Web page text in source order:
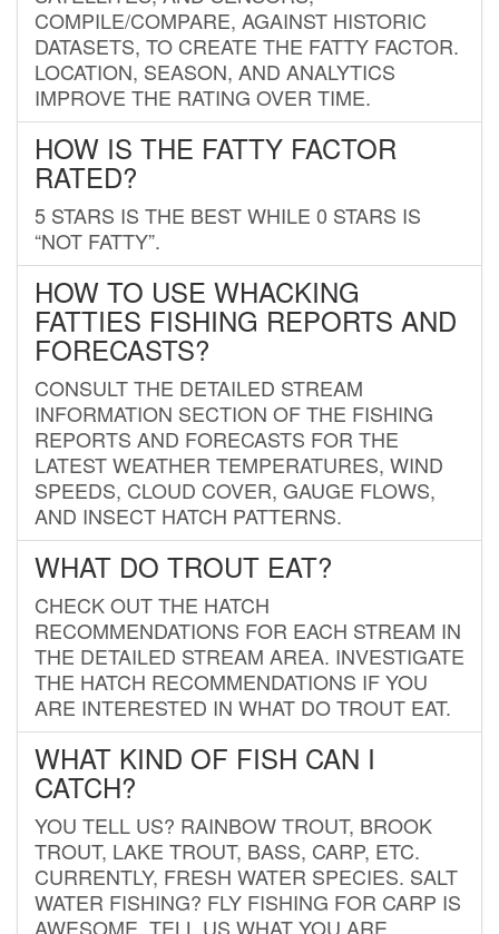
COMPILE/COMPARE, AGAINST HISTORIC
DATASETS, TO CREATE THE FATTY FACTOR.
LOCATION, SEASON, AND ANALYTICS
IMPROVE THE RATING OVER TIME.
HOW IS THE FATTY FACTOR
RATED?
5 STARS IS THE BEST WHILE 0 STARS IS
“NOT FATTY”.
HOW TO USE WHACKING
FATTIES FISHING REPORTS AND
FORECASTS?
CONSULT THE DETAILED STREAM
INFORMATION SECTION OF THE FISHING
REPORTS AND FORECASTS FOR THE
LATEST WEATHER TEMPERATURES, WIND
SPEEDS, CLOUD COVER, GAUGE FLOWS,
AND INSECT HATCH PATTERNS.
WHAT DO TROUT EAT?
CHECK OUT THE HATCH
RECOMMENDATIONS FOR EACH STREAM IN
THE DETAILED STREAM AREA. INVESTIGATE
THE HATCH RECOMMENDATIONS IF YOU
ARE INTERESTED IN WHAT DO TROUT EAT.
WHAT KIND OF FISH CAN I
CATCH?
YOU TELL US? RAINBOW TROUT, BROOK
TROUT, LAKE TROUT, BASS, CARP, ETC.
CURRENTLY, FRESH WATER SPECIES. SALT
WATER FISHING? FLY FISHING FOR CARP IS
AWESOME. TELL US WHAT YOU ARE